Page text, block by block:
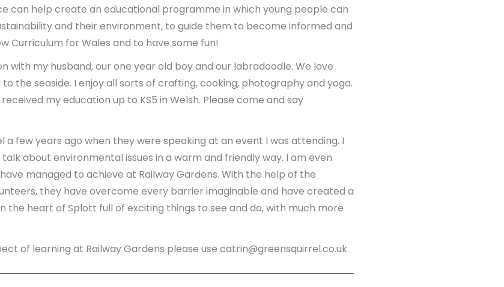
can help create an educational programme in which young people can
and their environment, to guide them to become informed and
Curriculum for Wales and to have some fun!
with my husband, our one year old boy and our labradoodle. We love
the seaside. I enjoy all sorts of crafting, cooking, photography and yoga.
my education up to KS5 in Welsh. Please come and say
a few years ago when they were speaking at an event I was attending. I
about environmental issues in a warm and friendly way. I am even
managed to achieve at Railway Gardens. With the help of the
they have overcome every barrier imaginable and have created a
the heart of Splott full of exciting things to see and do, with much more
of learning at Railway Gardens please use catrin@greensquirrel.co.uk